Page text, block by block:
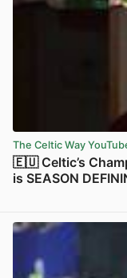
The Celtic Way
🇪🇺 Celtic’s
is SEASON